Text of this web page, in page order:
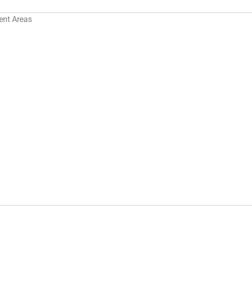
Areas